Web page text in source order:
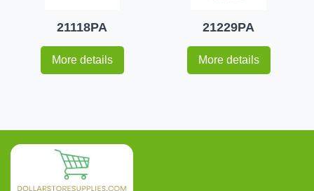
21118PA
More details
21229PA
More details